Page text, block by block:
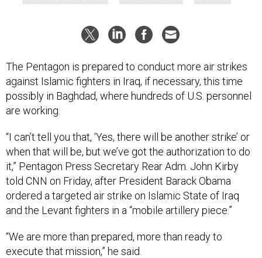
The Pentagon is prepared to conduct more air strikes
against Islamic fighters in Iraq, if necessary, this time
possibly in Baghdad, where hundreds of U.S. personnel
are working.
“I can’t tell you that, ‘Yes, there will be another strike’ or
when that will be, but we’ve got the authorization to do
it,” Pentagon Press Secretary Rear Adm. John Kirby
told CNN on Friday, after President Barack Obama
ordered a targeted air strike on Islamic State of Iraq
and the Levant fighters in a “mobile artillery piece.”
“We are more than prepared, more than ready to
execute that mission,” he said.